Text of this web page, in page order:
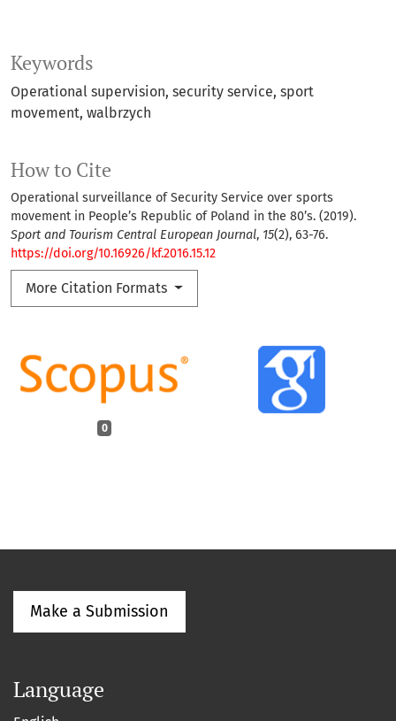
Keywords
Operational supervision security service sport
movement walbrzych
How to Cite
Operational surveillance of Security Service over sports
movement in People’s Republic of Poland in the 80’s. (2019).
Sport and Tourism Central European Journal, 15(2), 63-76.
https://doi.org/10.16926/kf.2016.15.12
More Citation Formats
0
Make a Submission
Language